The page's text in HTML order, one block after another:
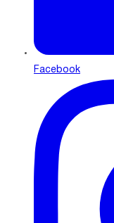
Facebook